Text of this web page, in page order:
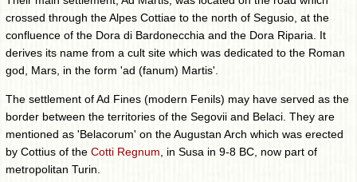
crossed through the Alpes Cottiae to the north of Segusio, at the
confluence of the Dora di Bardonecchia and the Dora Riparia. It
derives its name from a cult site which was dedicated to the Roman
god, Mars, in the form 'ad (fanum) Martis'.
The settlement of Ad Fines (modern Fenils) may have served as the
border between the territories of the Segovii and Belaci. They are
mentioned as 'Belacorum' on the Augustan Arch which was erected
by Cottius of the Cotti Regnum , in Susa in 9-8 BC, now part of
metropolitan Turin.